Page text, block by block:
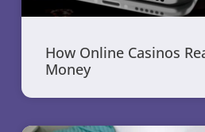
How Online Casinos
Money